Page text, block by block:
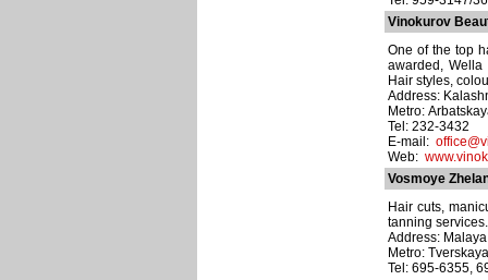
Vinokurov
One of the top
awarded, Wella
Hair styles,
Address:
Metro:
Tel: 232-3432
E-mail:
Web:
Vosmoye
Hair cuts,
tanning services.
Address:
Metro: Tverskaya
Tel: 695-6355,